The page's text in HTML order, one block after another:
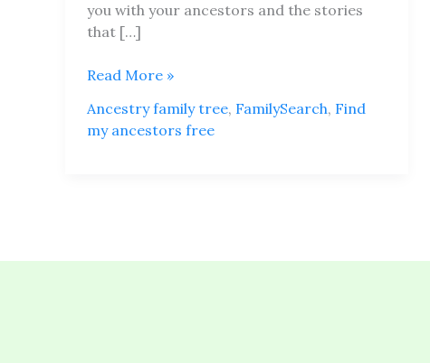
you with your ancestors and the stories
that […]
Free
on
Read More »
Ancestry family tree, FamilySearch, Find
my ancestors free